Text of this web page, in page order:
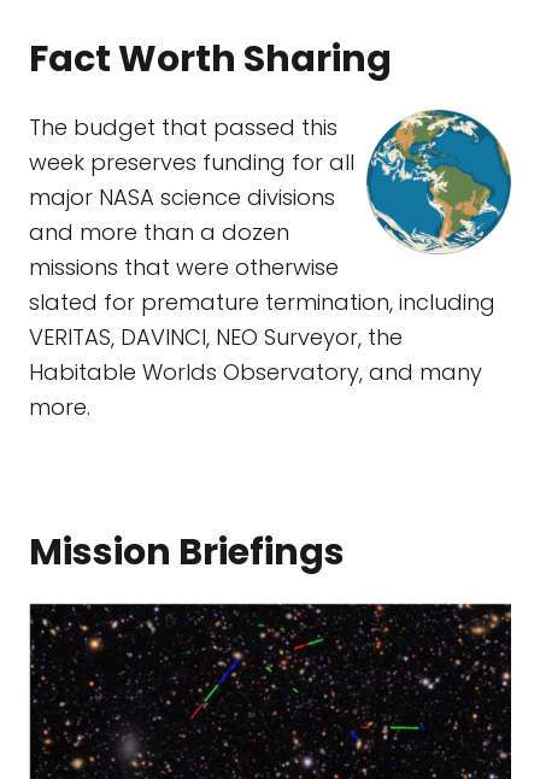
Fact Worth Sharing
The budget that passed this
week preserves funding for all
major NASA science divisions
and more than a dozen
missions that were otherwise
slated for premature termination, including
VERITAS, DAVINCI, NEO Surveyor, the
Habitable Worlds Observatory, and many
more.
Mission Briefings